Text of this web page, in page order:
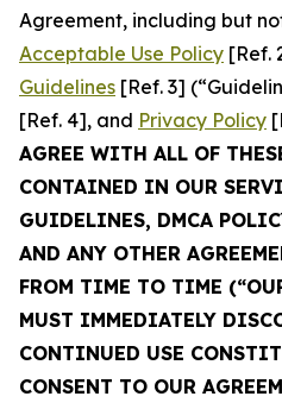
Agreement, including but
Acceptable Use Policy [Ref.
Guidelines [Ref. 3]
[Ref. 4], and Privacy Policy
AGREE WITH ALL OF
CONTAINED IN OUR
GUIDELINES, DMCA
AND ANY OTHER
FROM TIME TO TIME
MUST IMMEDIATELY
CONTINUED USE
CONSENT TO OUR